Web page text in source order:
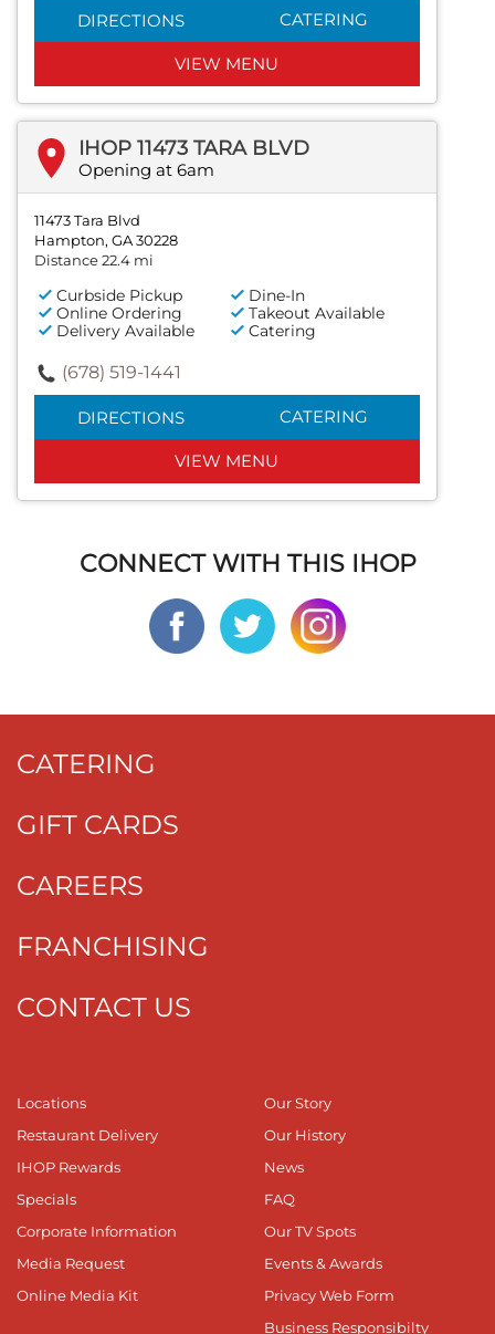
DIRECTIONS CATERING
VIEW MENU
IHOP 11473 TARA BLVD
Opening at 6am
11473 Tara Blvd
Hampton, GA 30228
Distance 22.4 mi
Curbside Pickup
Dine-In
Online Ordering
Takeout Available
Delivery Available
Catering
(678) 519-1441
DIRECTIONS CATERING
VIEW MENU
CONNECT WITH THIS IHOP
CATERING
GIFT CARDS
CAREERS
FRANCHISING
CONTACT US
Locations
Restaurant Delivery
IHOP Rewards
Specials
Corporate Information
Media Request
Online Media Kit
Our Story
Our History
News
FAQ
Our TV Spots
Events & Awards
Privacy Web Form
Business Responsibilty